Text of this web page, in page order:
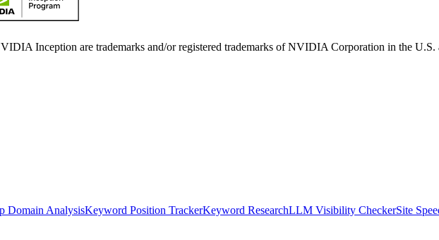
Inception are trademarks and/or registered trademarks of NVIDIA Corporation in the U.S.
Domain AnalysisKeyword Position TrackerKeyword ResearchLLM Visibility CheckerSite